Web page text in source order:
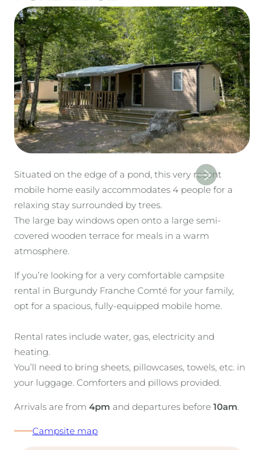
Situated on the edge of a pond, this very recent
mobile home easily accommodates 4 people for a
relaxing stay surrounded by trees.
The large bay windows open onto a large semi-
covered wooden terrace for meals in a warm
atmosphere.
If you’re looking for a very comfortable campsite
rental in Burgundy Franche Comté for your family,
opt for a spacious, fully-equipped mobile home.
Rental rates include water, gas, electricity and
heating.
You’ll need to bring sheets, pillowcases, towels, etc. in
your luggage. Comforters and pillows provided.
Arrivals are from 4pm and departures before 10am.
Campsite map